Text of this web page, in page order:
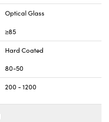
Optical Glass
≥85
Hard Coated
80-50
200 - 1200